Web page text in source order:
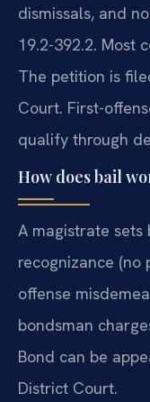
dismissals, and
19.2-392.2. Most
The petition is
Court. First-
qualify through
How does bail
A magistrate sets
recognizance (no
offense
bondsman
Bond can be
District Court.